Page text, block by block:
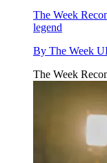
The Week
legend
By The Week
The Week